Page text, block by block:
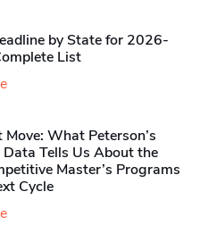
by State for 2026-
List
Move: What Peterson’s
Data Tells Us About the
Master’s Programs
Cycle